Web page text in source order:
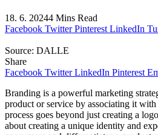
18. 6. 20244 Mins Read
Facebook Twitter Pinterest LinkedIn
Source: DALLE
Share
Facebook Twitter LinkedIn Pinterest
Branding is a powerful marketing
product or service by associating it
process goes beyond just creating a
about creating a unique identity and